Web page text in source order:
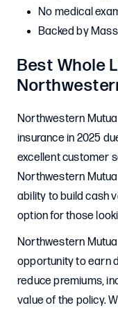
No medical
Backed by
Best Whole
Northwestern
insurance in 2025
excellent customer
Northwestern
ability to build cash
option for those
Northwestern
opportunity to earn
reduce premiums,
value of the policy.